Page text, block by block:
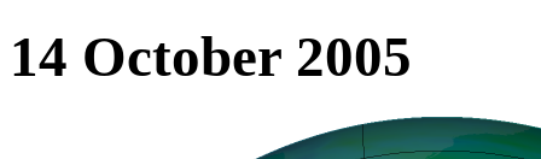
14 October 2005